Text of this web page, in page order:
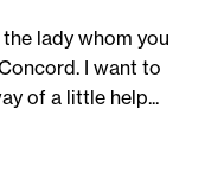
lady whom you
I want to
of a little help...